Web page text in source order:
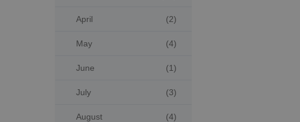
April (2)
May (4)
June (1)
July (3)
August (4)